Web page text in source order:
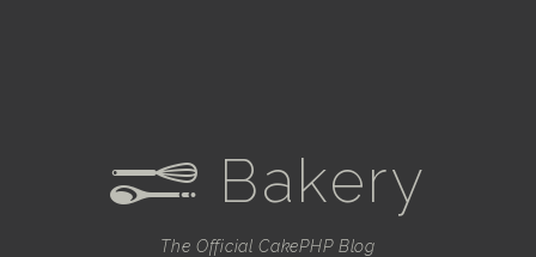
e Bakery
The Official CakePHP Blog